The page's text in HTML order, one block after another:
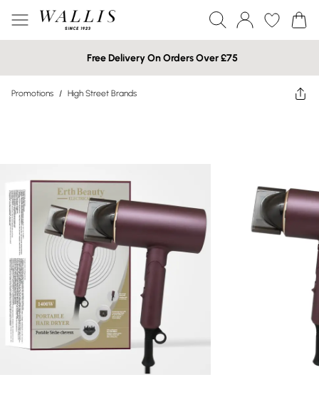
Free Delivery On Orders Over £75
Promotions / High Street Brands